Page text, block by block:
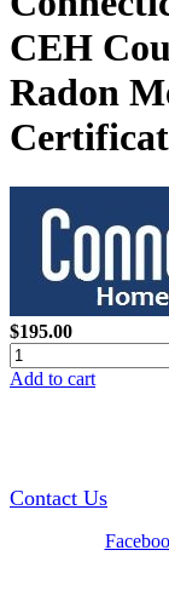
CEH
Radon
$195.00
Add to cart
Contact Us